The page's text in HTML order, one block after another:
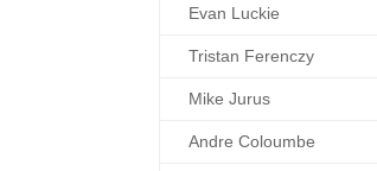
Evan Luckie
Tristan Ferenczy
Mike Jurus
Andre Coloumbe